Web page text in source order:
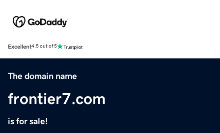
Excellent4.5 out of 5
The domain name
frontier7.com
is for sale!